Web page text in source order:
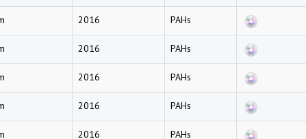
2016 PAHs
2016 PAHs
2016 PAHs
2016 PAHs
2016 PAHs